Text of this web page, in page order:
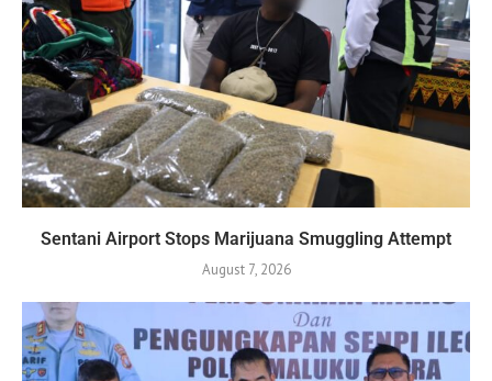
Sentani Airport Stops Marijuana Smuggling Attempt
August 7, 2026